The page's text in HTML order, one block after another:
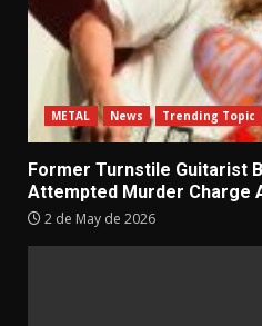
METAL News Trending Topic
Former Turnstile Guitarist
Attempted Murder Charge
2 de May de 2026